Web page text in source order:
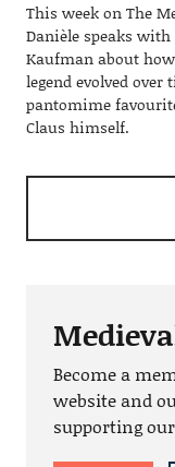
This week on The
Danièle speaks with
Kaufman about how
legend evolved
pantomime
Claus himself.
Become a
website and
supporting